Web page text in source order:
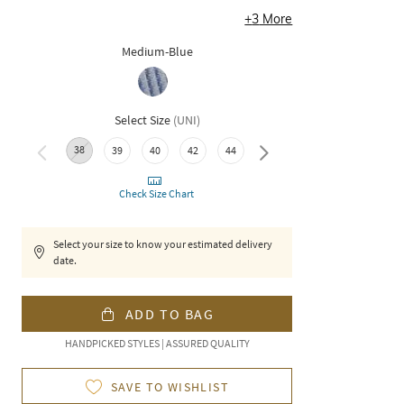
+3 More
Medium-Blue
Select Size (UNI)
38 39 40 42 44 46
Check Size Chart
Select your size to know your estimated delivery
date.
ADD TO BAG
HANDPICKED STYLES | ASSURED QUALITY
SAVE TO WISHLIST